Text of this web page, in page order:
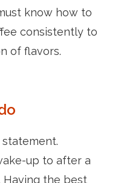
know how to
consistently to
of flavors.
up to after a
Having the best